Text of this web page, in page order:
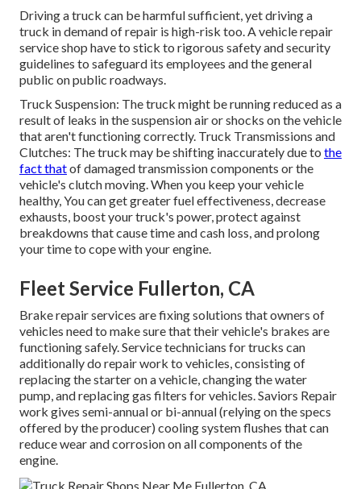
Driving a truck can be harmful sufficient, yet driving a
truck in demand of repair is high-risk too. A vehicle repair
service shop have to stick to rigorous safety and security
guidelines to safeguard its employees and the general
public on public roadways.
Truck Suspension: The truck might be running reduced as a
result of leaks in the suspension air or shocks on the vehicle
that aren't functioning correctly. Truck Transmissions and
Clutches: The truck may be shifting inaccurately due to the
fact thatof damaged transmission components or the
vehicle's clutch moving. When you keep your vehicle
healthy, You can get greater fuel effectiveness, decrease
exhausts, boost your truck's power, protect against
breakdowns that cause time and cash loss, and prolong
your time to cope with your engine.
Fleet Service Fullerton, CA
Brake repair services are fixing solutions that owners of
vehicles need to make sure that their vehicle's brakes are
functioning safely. Service technicians for trucks can
additionally do repair work to vehicles, consisting of
replacing the starter on a vehicle, changing the water
pump, and replacing gas filters for vehicles. Saviors Repair
work gives semi-annual or bi-annual (relying on the specs
offered by the producer) cooling system flushes that can
reduce wear and corrosion on all components of the
engine.